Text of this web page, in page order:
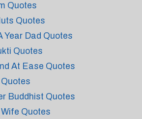
Quotes
Quotes
Year Dad Quotes
Quotes
At Ease Quotes
Buddhist Quotes
Quotes